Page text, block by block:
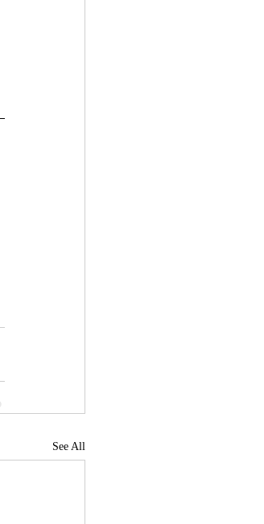
See All